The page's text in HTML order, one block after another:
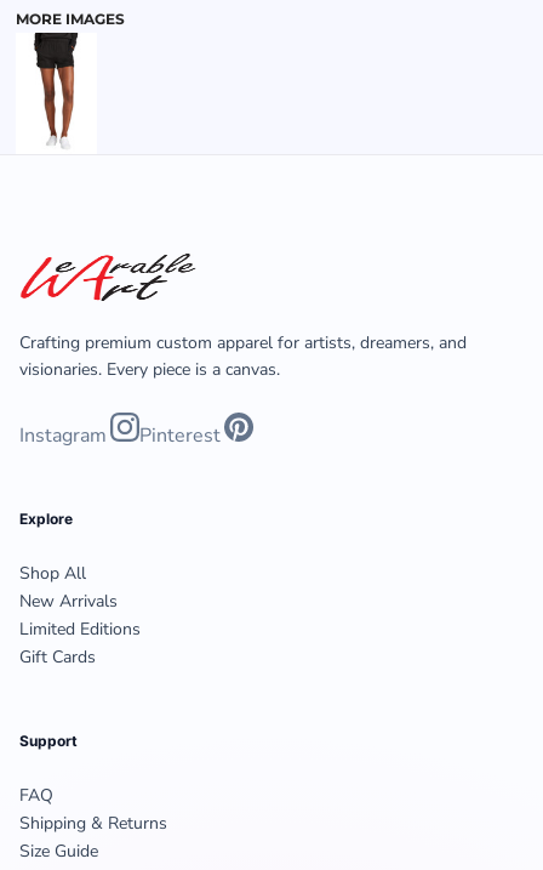
MORE IMAGES
Crafting premium custom apparel for artists, dreamers, and
visionaries. Every piece is a canvas.
Instagram Pinterest
Explore
Shop All
New Arrivals
Limited Editions
Gift Cards
Support
FAQ
Shipping & Returns
Size Guide